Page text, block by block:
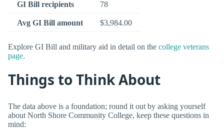
GI Bill recipients 78
Avg GI Bill amount $3,984.00
Explore GI Bill and military aid in detail on the college veterans
page.
Things to Think About
The data above is a foundation; round it out by asking yourself
about North Shore Community College, keep these questions in
mind: